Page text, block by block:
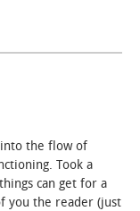
into the flow of
Took a
can get for a
you the reader (just